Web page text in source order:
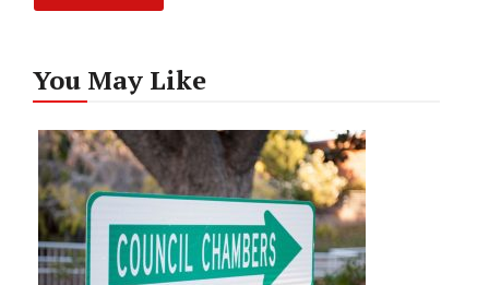
You May Like